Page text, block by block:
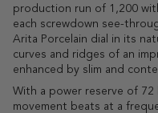
production run of 1,200
each screwdown see-
Arita Porcelain dial in its
curves and ridges of an
enhanced by slim and
With a power reserve of
movement beats at a